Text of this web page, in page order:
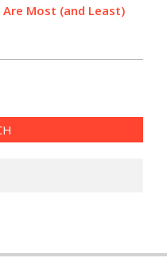
Most (and Least)